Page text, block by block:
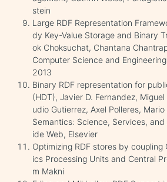
stein
Large RDF Representation
dy Key-Value Storage and Binary
ok Choksuchat, Chantana
Computer Science and
2013
Binary RDF representation for
(HDT), Javier D. Fernandez,
udio Gutierrez, Axel Polleres,
Semantics: Science, Services,
ide Web, Elsevier
Optimizing RDF stores by coupling
ics Processing Units and Central
m Makni